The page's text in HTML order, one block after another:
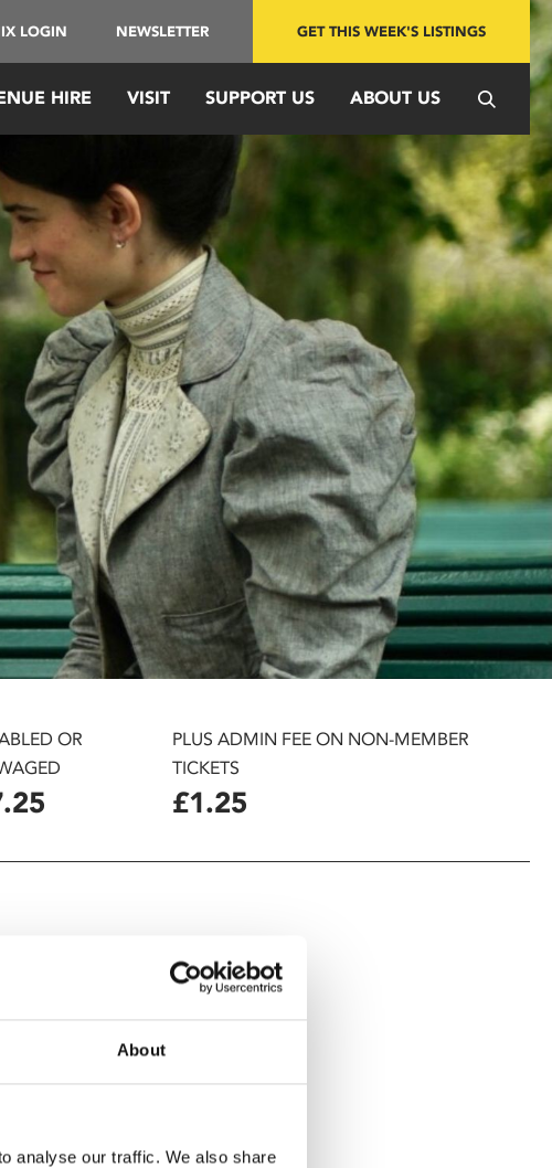
About
analyse our traffic. We also share
LOGIN NEWSLETTER GET THIS WEEK'S LISTINGS
HIRE VISIT SUPPORT US ABOUT US
OR
PLUS ADMIN FEE ON NON-MEMBER
TICKETS
£1.25